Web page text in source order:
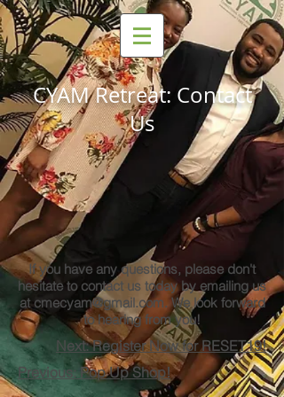
Previous: Pop Up Shop!
Next: Register Now for RESET19!
CYAM Retreat: Contact
Us
If you have any questions, please don't
hesitate to contact us today by emailing us
at cmecyam@gmail.com. We look forward
to hearing from you!